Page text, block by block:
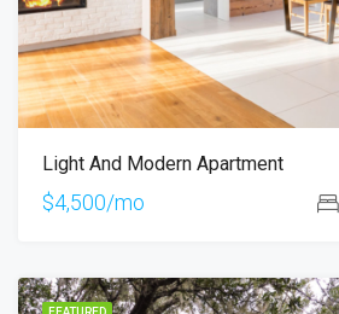
Light And Modern Apartment
$4,500/mo